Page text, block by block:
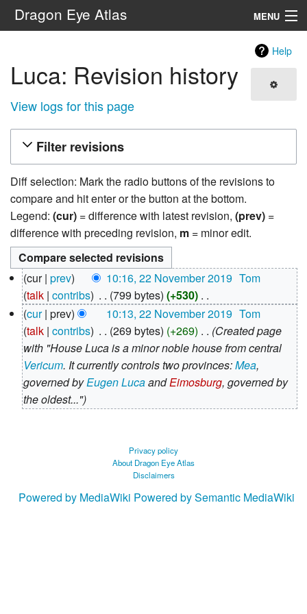
Dragon Eye Atlas MENU
Search
Help
Luca: Revision history
View logs for this page
Filter revisions
Diff selection: Mark the radio buttons of the revisions to
compare and hit enter or the button at the bottom.
Legend: (cur) = difference with latest revision, (prev) =
difference with preceding revision, m = minor edit.
22
November
2019
cur prev 10:16, 22 November 2019‎ Tom
talk contribs 799 bytes +530 ‎
N
o
e
d
i
t
s
r
cur prev 10:13, 22 November 2019‎ Tom
talk contribs 269 bytes +269
Created page
with "House Luca is a minor noble house from central
Vericum. It currently controls two provinces:Mea,
governed byEugen LucaandEimosburg, governed by
the oldest..."
Privacy policy
About Dragon Eye Atlas
Disclaimers
Powered by MediaWiki Powered by Semantic MediaWiki